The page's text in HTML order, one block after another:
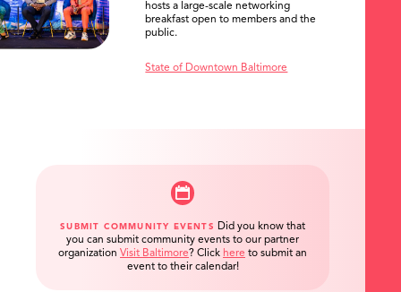
hosts a large-scale networking
breakfast open to members and the
public.
State of Downtown Baltimore
SUBMIT COMMUNITY EVENTS
Did you know that
you can submit community events to our partner
organization Visit Baltimore? Click here to submit an
event to their calendar!